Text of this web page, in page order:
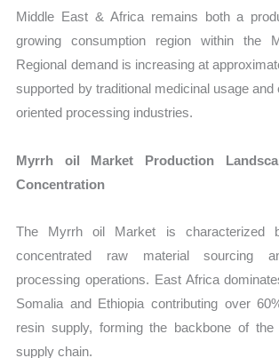
Middle East & Africa remains both a
growing consumption region within the
Regional demand is increasing at
supported by traditional medicinal usage and
oriented processing industries.
Myrrh oil Market Production
Concentration
The Myrrh oil Market is characterized
concentrated raw material sourcing
processing operations. East Africa
Somalia and Ethiopia contributing over
resin supply, forming the backbone of
supply chain.